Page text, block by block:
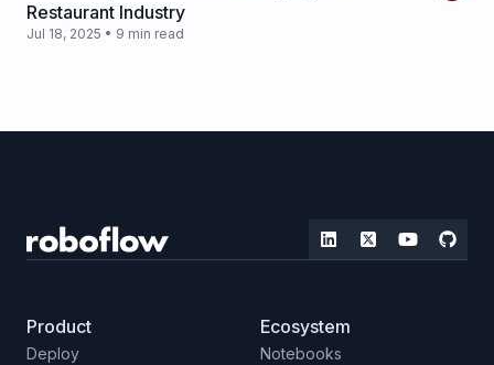
Restaurant Industry
Jul 18, 2025 • 9 min read
Product
Deploy
Ecosystem
Notebooks